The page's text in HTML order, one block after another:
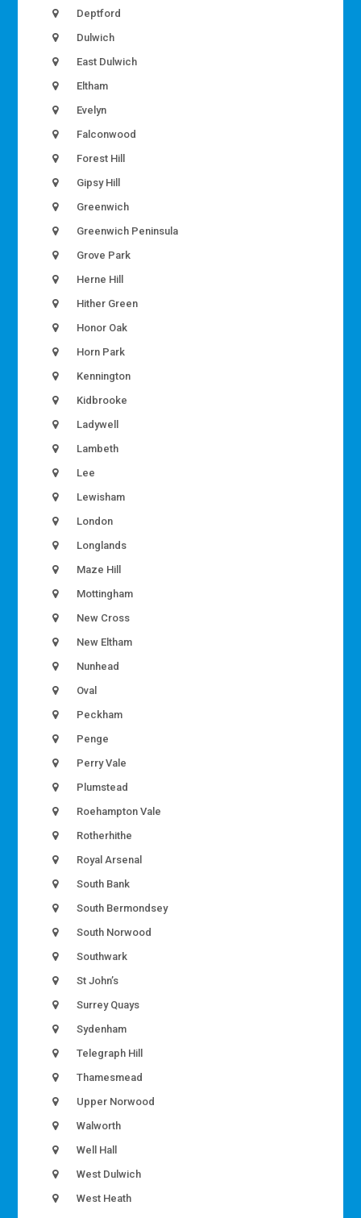
Deptford
Dulwich
East Dulwich
Eltham
Evelyn
Falconwood
Forest Hill
Gipsy Hill
Greenwich
Greenwich Peninsula
Grove Park
Herne Hill
Hither Green
Honor Oak
Horn Park
Kennington
Kidbrooke
Ladywell
Lambeth
Lee
Lewisham
London
Longlands
Maze Hill
Mottingham
New Cross
New Eltham
Nunhead
Oval
Peckham
Penge
Perry Vale
Plumstead
Roehampton Vale
Rotherhithe
Royal Arsenal
South Bank
South Bermondsey
South Norwood
Southwark
St John’s
Surrey Quays
Sydenham
Telegraph Hill
Thamesmead
Upper Norwood
Walworth
Well Hall
West Dulwich
West Heath